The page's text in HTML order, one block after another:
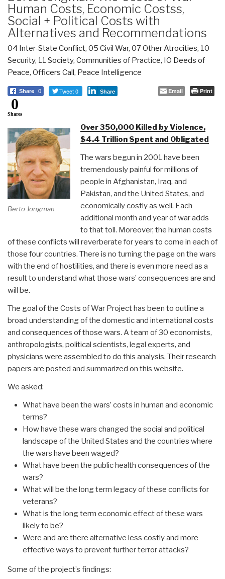
Human Costs, Economic Costss,
Social + Political Costs with
Alternatives and Recommendations
04 Inter-State Conflict, 05 Civil War, 07 Other Atrocities, 10
Security, 11 Society, Communities of Practice, IO Deeds of
Peace, Officers Call, Peace Intelligence
Share 0 Tweet 0 Share Email Print
0
Shares
Berto Jongman
Over 350,000 Killed by Violence,
$4.4 Trillion Spent and Obligated
The wars begun in 2001 have been
tremendously painful for millions of
people in Afghanistan, Iraq, and
Pakistan, and the United States, and
economically costly as well. Each
additional month and year of war adds
to that toll. Moreover, the human costs
of these conflicts will reverberate for years to come in each of
those four countries. There is no turning the page on the wars
with the end of hostilities, and there is even more need as a
result to understand what those wars’ consequences are and
will be.
The goal of the Costs of War Project has been to outline a
broad understanding of the domestic and international costs
and consequences of those wars. A team of 30 economists,
anthropologists, political scientists, legal experts, and
physicians were assembled to do this analysis. Their research
papers are posted and summarized on this website.
We asked:
What have been the wars’ costs in human and economic
terms?
How have these wars changed the social and political
landscape of the United States and the countries where
the wars have been waged?
What have been the public health consequences of the
wars?
What will be the long term legacy of these conflicts for
veterans?
What is the long term economic effect of these wars
likely to be?
Were and are there alternative less costly and more
effective ways to prevent further terror attacks?
Some of the project’s findings: